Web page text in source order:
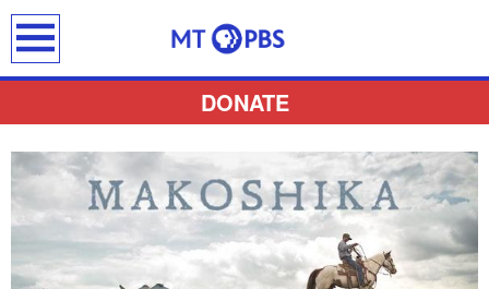
best
DONATE